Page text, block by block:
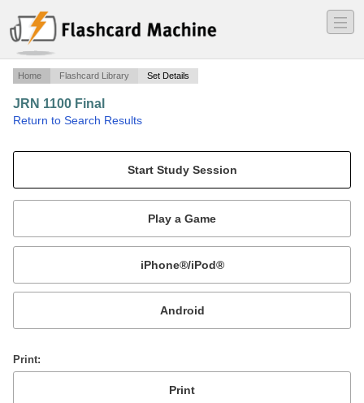
―
―
―
Home Flashcard Library Set Details
JRN 1100 Final
Return to Search Results
Mobile:
or
Print